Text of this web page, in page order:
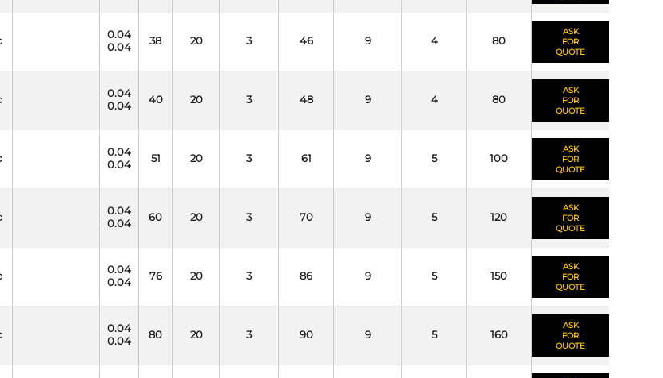
0.04
0.04
38 20 3 46 9 4 80
ASK
FOR
QUOTE
0.04
0.04
40 20 3 48 9 4 80
ASK
FOR
QUOTE
0.04
0.04
51 20 3 61 9 5 100
ASK
FOR
QUOTE
0.04
0.04
60 20 3 70 9 5 120
ASK
FOR
QUOTE
0.04
0.04
76 20 3 86 9 5 150
ASK
FOR
QUOTE
0.04
0.04
80 20 3 90 9 5 160
ASK
FOR
QUOTE